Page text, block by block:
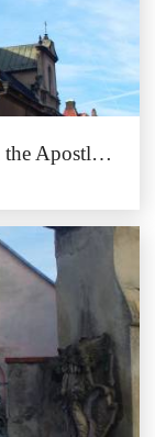
with a stork
Church of Ss Peter and Paul the Apostles in Münsterberg
the
on the site